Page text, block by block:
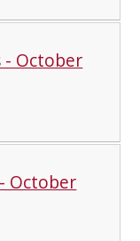
- October
October